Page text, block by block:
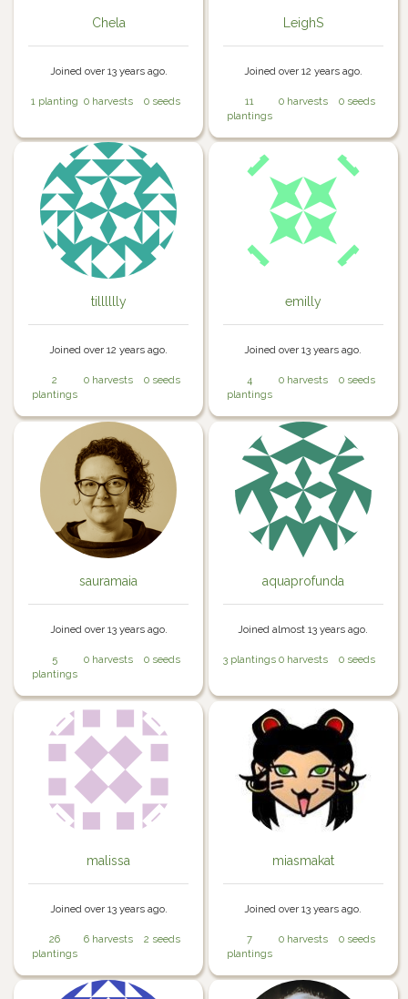
Chela
Joined over 13 years ago.
1 planting 0 harvests 0 seeds
LeighS
Joined over 12 years ago.
11
plantings
0 harvests 0 seeds
tilllllly
Joined over 12 years ago.
2
plantings
0 harvests 0 seeds
emilly
Joined over 13 years ago.
4
plantings
0 harvests 0 seeds
sauramaia
Joined over 13 years ago.
5
plantings
0 harvests 0 seeds
aquaprofunda
Joined almost 13 years ago.
3 plantings 0 harvests 0 seeds
malissa
Joined over 13 years ago.
26
plantings
6 harvests 2 seeds
miasmakat
Joined over 13 years ago.
7
plantings
0 harvests 0 seeds